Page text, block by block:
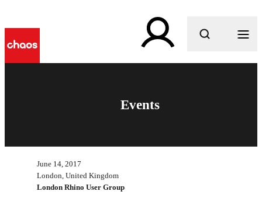
What are you looking for?
Events
June 14, 2017
London, United Kingdom
London Rhino User Group